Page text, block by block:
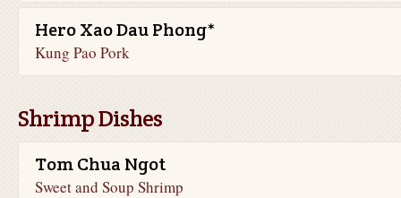
Hero Xao Dau Phong*
Kung Pao Pork
Shrimp Dishes
Tom Chua Ngot
Sweet and Soup Shrimp